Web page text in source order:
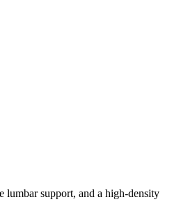
lumbar support, and a high-density